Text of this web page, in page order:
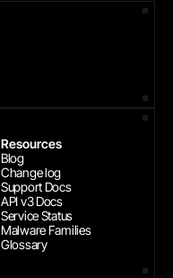
Resources
Blog
Change log
Support Docs
API v3 Docs
Service Status
Malware Families
Glossary